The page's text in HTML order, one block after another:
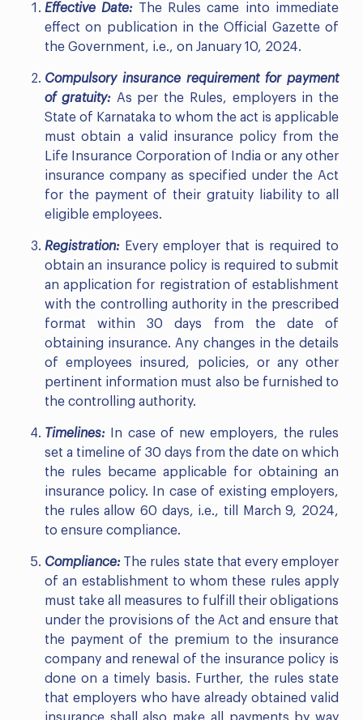
Effective Date: The Rules came into immediate
effect on publication in the Official Gazette of
the Government, i.e., on January 10, 2024.
Compulsory insurance requirement for payment
of gratuity:As per the Rules, employers in the
State of Karnataka to whom the act is applicable
must obtain a valid insurance policy from the
Life Insurance Corporation of India or any other
insurance company as specified under the Act
for the payment of their gratuity liability to all
eligible employees.
Registration: Every employer that is required to
obtain an insurance policy is required to submit
an application for registration of establishment
with the controlling authority in the prescribed
format within 30 days from the date of
obtaining insurance. Any changes in the details
of employees insured, policies, or any other
pertinent information must also be furnished to
the controlling authority.
Timelines: In case of new employers, the rules
set a timeline of 30 days from the date on which
the rules became applicable for obtaining an
insurance policy. In case of existing employers,
the rules allow 60 days, i.e., till March 9, 2024,
to ensure compliance.
Compliance: The rules state that every employer
of an establishment to whom these rules apply
must take all measures to fulfill their obligations
under the provisions of the Act and ensure that
the payment of the premium to the insurance
company and renewal of the insurance policy is
done on a timely basis. Further, the rules state
that employers who have already obtained valid